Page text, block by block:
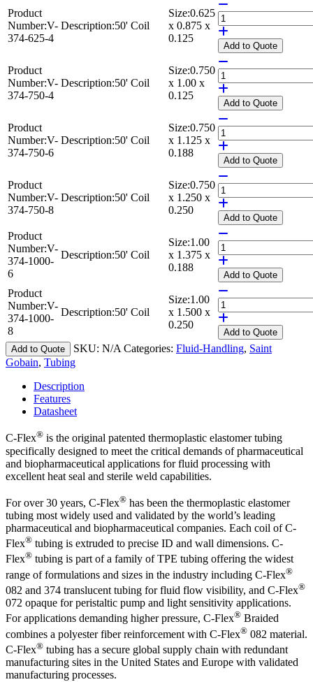
Product
Number:V-
374-625-4
Description:50' Coil
Size:0.625
x 0.875 x
0.125
Add to Quote
Product
Number:V-
374-750-4
Description:50' Coil
Size:0.750
x 1.00 x
0.125
Add to Quote
Product
Number:V-
374-750-6
Description:50' Coil
Size:0.750
x 1.125 x
0.188
Add to Quote
Product
Number:V-
374-750-8
Description:50' Coil
Size:0.750
x 1.250 x
0.250
Add to Quote
Product
Number:V-
374-1000-
6
Description:50' Coil
Size:1.00
x 1.375 x
0.188
Add to Quote
Product
Number:V-
374-1000-
8
Description:50' Coil
Size:1.00
x 1.500 x
0.250
Add to Quote
Add to Quote
SKU: N/A Categories: Fluid-Handling, Saint
Gobain, Tubing
Description
Features
Datasheet
C-Flex® is the original patented thermoplastic elastomer tubing
specifically designed to meet the critical demands of pharmaceutical
and biopharmaceutical applications for fluid processing with
excellent heat seal and sterile weld capabilities.
For over 30 years, C-Flex® has been the thermoplastic elastomer
tubing most widely used and validated by the world’s leading
pharmaceutical and biopharmaceutical companies. Each coil of C-
Flex® tubing is extruded to precise ID and wall dimensions. C-
Flex® tubing is part of a family of TPE tubing offering the widest
range of formulations and sizes in the industry including C-Flex®
082 and 374 translucent tubing for fluid flow visibility, and C-Flex®
072 opaque for peristaltic pump and light sensitivity applications.
For applications demanding higher pressure, C-Flex® Braided
combines a polyester fiber reinforcement with C-Flex® 082 material.
C-Flex® tubing has a secure global supply chain with redundant
manufacturing sites in the United States and Europe with validated
manufacturing processes.